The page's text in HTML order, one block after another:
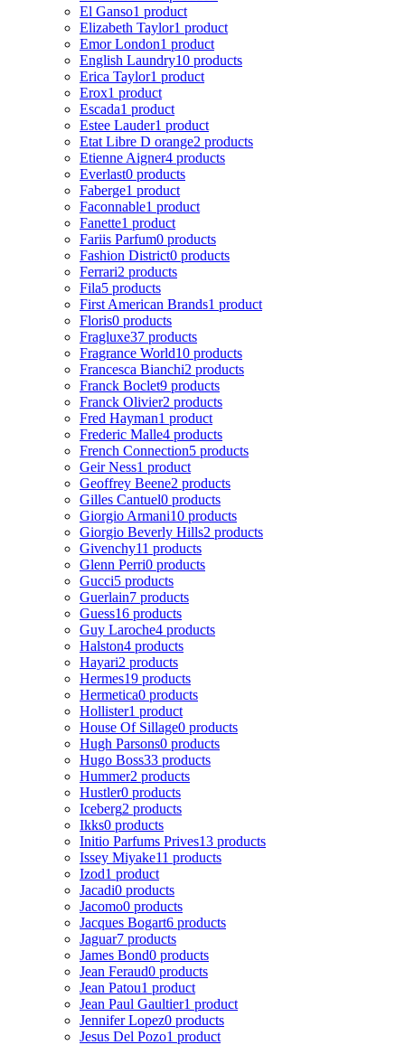
El Ganso1 product
Elizabeth Taylor1 product
Emor London1 product
English Laundry10 products
Erica Taylor1 product
Erox1 product
Escada1 product
Estee Lauder1 product
Etat Libre D orange2 products
Etienne Aigner4 products
Everlast0 products
Faberge1 product
Faconnable1 product
Fanette1 product
Fariis Parfum0 products
Fashion District0 products
Ferrari2 products
Fila5 products
First American Brands1 product
Floris0 products
Fragluxe37 products
Fragrance World10 products
Francesca Bianchi2 products
Franck Boclet9 products
Franck Olivier2 products
Fred Hayman1 product
Frederic Malle4 products
French Connection5 products
Geir Ness1 product
Geoffrey Beene2 products
Gilles Cantuel0 products
Giorgio Armani10 products
Giorgio Beverly Hills2 products
Givenchy11 products
Glenn Perri0 products
Gucci5 products
Guerlain7 products
Guess16 products
Guy Laroche4 products
Halston4 products
Hayari2 products
Hermes19 products
Hermetica0 products
Hollister1 product
House Of Sillage0 products
Hugh Parsons0 products
Hugo Boss33 products
Hummer2 products
Hustler0 products
Iceberg2 products
Ikks0 products
Initio Parfums Prives13 products
Issey Miyake11 products
Izod1 product
Jacadi0 products
Jacomo0 products
Jacques Bogart6 products
Jaguar7 products
James Bond0 products
Jean Feraud0 products
Jean Patou1 product
Jean Paul Gaultier1 product
Jennifer Lopez0 products
Jesus Del Pozo1 product